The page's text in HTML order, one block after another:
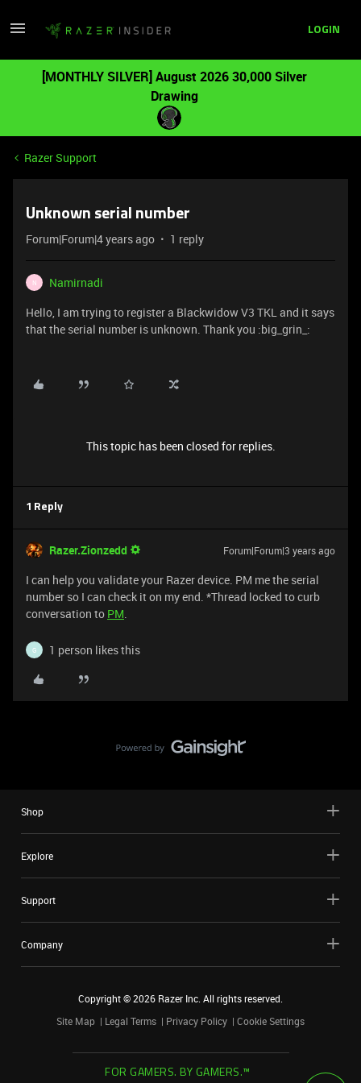
LOGIN
[MONTHLY SILVER] August 2026 30,000 Silver
Drawing
Razer Support
Unknown serial number
Forum|Forum|4 years ago 1 reply
N
Namirnadi
Hello, I am trying to register a Blackwidow V3 TKL and it says
that the serial number is unknown. Thank you :big_grin_:
This topic has been closed for replies.
1 Reply
Razer.Zionzedd Forum|Forum|3 years ago
I can help you validate your Razer device. PM me the serial
number so I can check it on my end. *Thread locked to curb
conversation to PM.
G 1 person likes this
Shop
Explore
Support
Company
Copyright ©2026 Razer Inc. All rights reserved.
Site Map
Legal Terms Privacy Policy Cookie Settings
FOR GAMERS. BY GAMERS.™